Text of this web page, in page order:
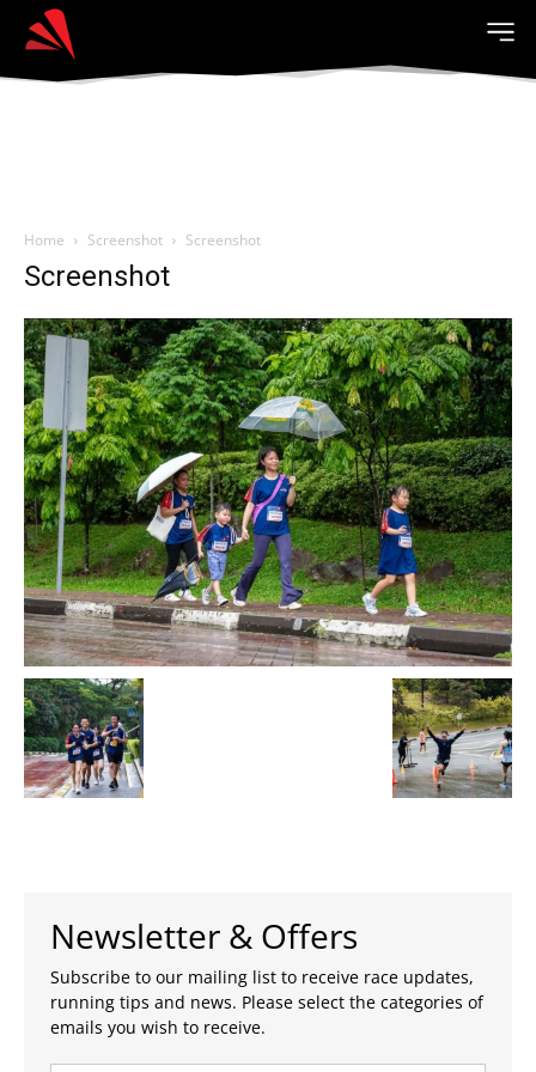
Home Screenshot Screenshot
Screenshot
Newsletter & Offers
Subscribe to our mailing list to receive race updates,
running tips and news. Please select the categories of
emails you wish to receive.